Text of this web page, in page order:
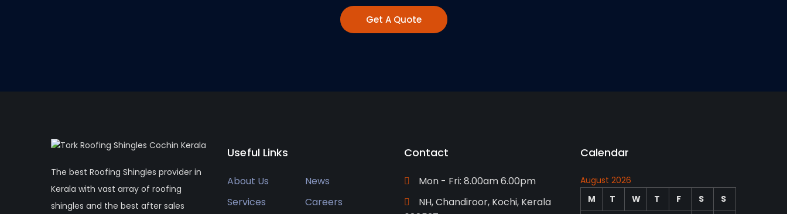
Get A Quote
The best Roofing Shingles provider in
Kerala with vast array of roofing
shingles and the best after sales
Useful Links
About Us
News
Services
Careers
Contact
Mon - Fri: 8.00am 6.00pm
NH, Chandiroor, Kochi, Kerala
Calendar
August 2026
M
T W T F S S